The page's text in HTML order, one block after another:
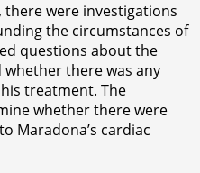
were investigations
the circumstances of
questions about the
whether there was any
treatment. The
whether there were
Maradona’s cardiac